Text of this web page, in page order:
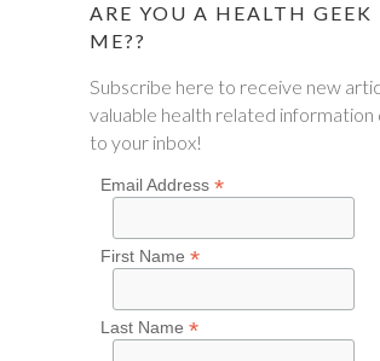
ARE YOU A HEALTH GEEK
ME??
Subscribe here to receive new
valuable health related
to your inbox!
Email Address *
First Name *
Last Name *